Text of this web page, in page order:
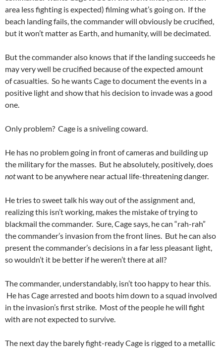
area less fighting is expected) filming what’s going on. If the
beach landing fails, the commander will obviously be crucified,
but it won’t matter as Earth, and humanity, will be decimated.
But the commander also knows that if the landing succeeds he
may very well be crucified because of the expected amount
of casualties. So he wants Cage to document the events in a
positive light and show that his decision to invade was a good
one.
Only problem? Cage is a sniveling coward.
He has no problem going in front of cameras and building up
the military for the masses. But he absolutely, positively, does
notwant to be anywhere near actual life-threatening danger.
He tries to sweet talk his way out of the assignment and,
realizing this isn’t working, makes the mistake of trying to
blackmail the commander. Sure, Cage says, he can “rah-rah”
the commander’s invasion from the front lines. But he can also
present the commander’s decisions in a far less pleasant light,
so wouldn’t it be better if he weren’t there at all?
The commander, understandably, isn’t too happy to hear this.
He has Cage arrested and boots him down to a squad involved
in the invasion’s first strike. Most of the people he will fight
with are not expected to survive.
The next day the barely fight-ready Cage is rigged to a metallic